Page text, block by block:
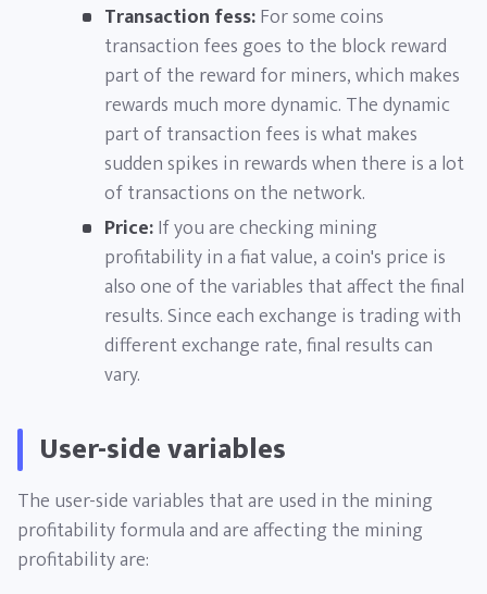
Transaction fess:For some coins
transaction fees goes to the block reward
part of the reward for miners, which makes
rewards much more dynamic. The dynamic
part of transaction fees is what makes
sudden spikes in rewards when there is a lot
of transactions on the network.
Price:If you are checking mining
profitability in a fiat value, a coin's price is
also one of the variables that affect the final
results. Since each exchange is trading with
different exchange rate, final results can
vary.
User-side variables
The user-side variables that are used in the mining
profitability formula and are affecting the mining
profitability are: